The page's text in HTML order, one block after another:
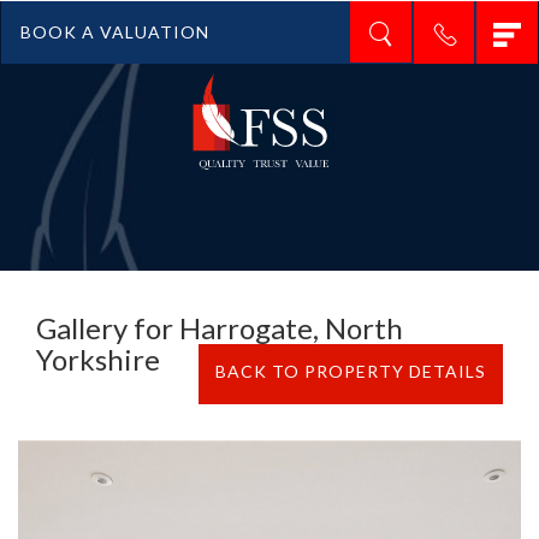
BOOK A VALUATION
Gallery for Harrogate, North
Yorkshire
BACK TO PROPERTY DETAILS